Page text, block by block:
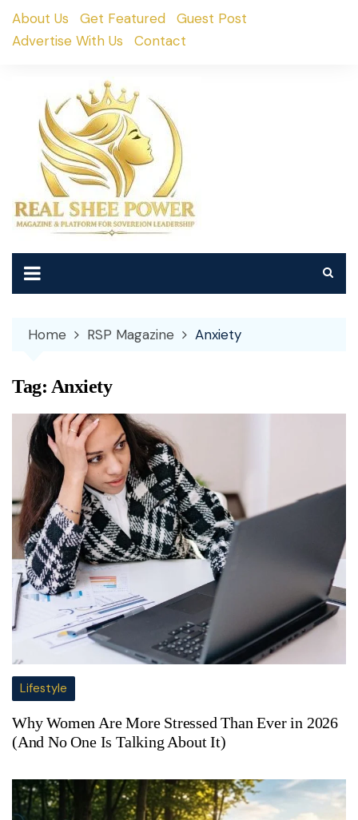
SkipAbout Us Get Featured
Guest Post
Advertise With Us
Contact
Home RSP Magazine Anxiety
Tag: Anxiety
Lifestyle
Why Women Are More Stressed Than Ever in 2026
(And No One Is Talking About It)